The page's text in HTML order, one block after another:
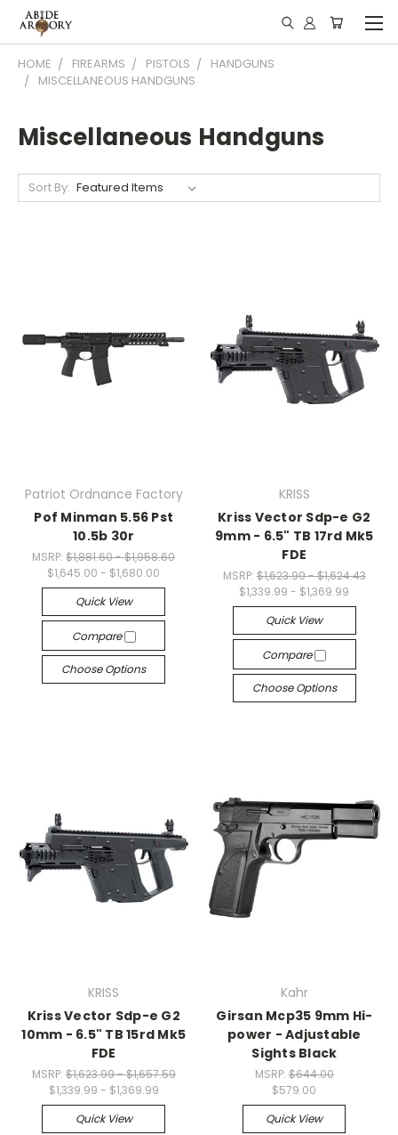
HOME FIREARMS PISTOLS
HANDGUNS
MISCELLANEOUS HANDGUNS
Miscellaneous Handguns
Sort By:
Patriot Ordnance Factory
Pof Minman 5.56 Pst
10.5b 30r
MSRP:$1,881.60 - $1,958.60
$1,645.00 - $1,680.00
Quick View
Compare
Choose Options
KRISS
Kriss Vector Sdp-e G2
9mm - 6.5" TB 17rd Mk5
FDE
MSRP: $1,623.99 - $1,624.43
$1,339.99 - $1,369.99
Quick View
Compare
Choose Options
KRISS
Kriss Vector Sdp-e G2
10mm - 6.5" TB 15rd Mk5
FDE
MSRP: $1,623.99 - $1,657.59
$1,339.99 - $1,369.99
Quick View
Kahr
Girsan Mcp35 9mm Hi-
power - Adjustable
Sights Black
MSRP: $644.00
$579.00
Quick View